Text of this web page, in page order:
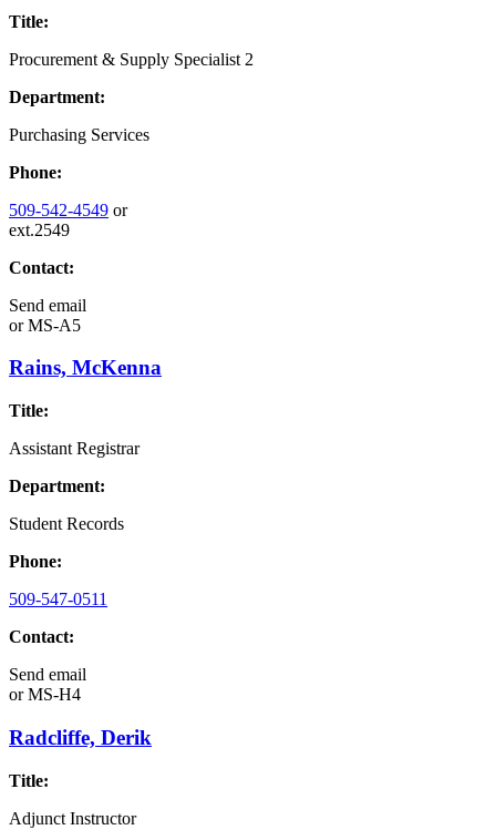
Title:
Procurement & Supply Specialist 2
Department:
Purchasing Services
Phone:
509-542-4549 or
ext.2549
Contact:
Send email
orMS-A5
Rains, McKenna
Title:
Assistant Registrar
Department:
Student Records
Phone:
509-547-0511
Contact:
Send email
orMS-H4
Radcliffe, Derik
Title:
Adjunct Instructor